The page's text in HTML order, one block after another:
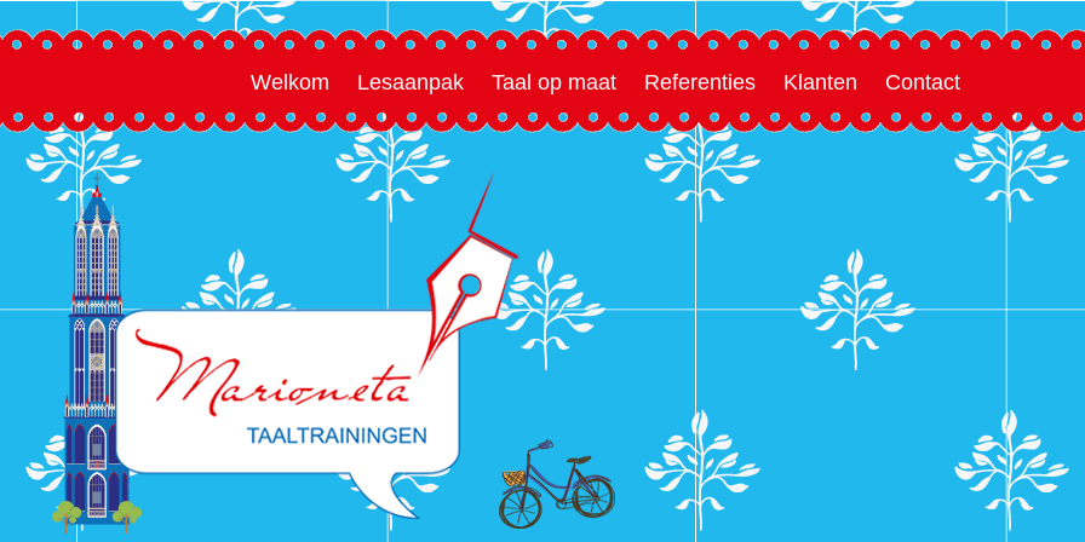
Welkom Lesaanpak Taal op maat Referenties Klanten Contact